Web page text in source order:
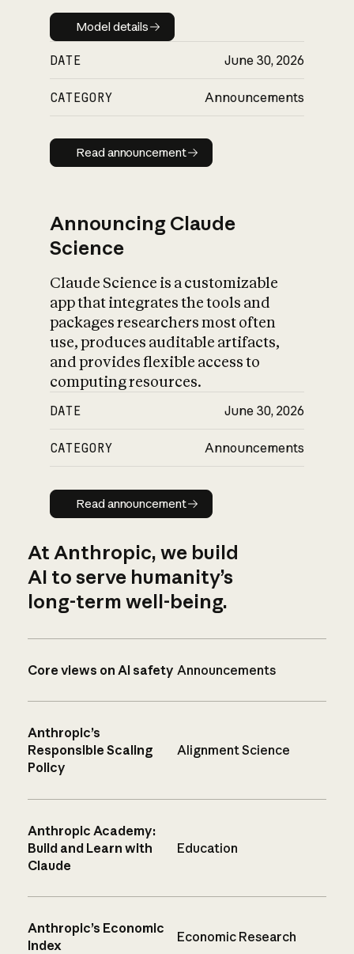
Model details
Model details
DATE June 30, 2026
CATEGORY Announcements
Read announcement
Read announcement
Announcing Claude
Science
Claude Science is a customizable
app that integrates the tools and
packages researchers most often
use, produces auditable artifacts,
and provides flexible access to
computing resources.
DATE June 30, 2026
CATEGORY Announcements
Read announcement
Read announcement
At Anthropic, we build
AI to serve humanity’s
long-term well-being.
Core views on AI safety Announcements
Anthropic’s
Responsible Scaling
Policy
Alignment Science
Anthropic Academy:
Build and Learn with
Claude
Education
Anthropic’s Economic
Index
Economic Research